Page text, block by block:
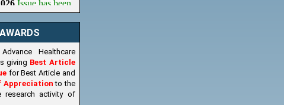
it
home/current_issues
Healthcare
giving Best Article
for Best Article and
Appreciationto the
research activity of